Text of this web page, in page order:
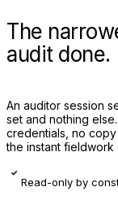
The
audit done.
An auditor session
set and nothing
credentials, no
the instant fieldwork
✓
Read-only by